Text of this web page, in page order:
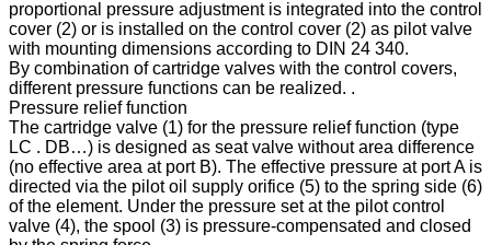
proportional pressure adjustment is integrated into the control
cover (2) or is installed on the control cover (2) as pilot valve
with mounting dimensions according to DIN 24 340.
By combination of cartridge valves with the control covers,
different pressure functions can be realized. .
Pressure relief function
The cartridge valve (1) for the pressure relief function (type
LC . DB…) is designed as seat valve without area difference
(no effective area at port B). The effective pressure at port A is
directed via the pilot oil supply orifice (5) to the spring side (6)
of the element. Under the pressure set at the pilot control
valve (4), the spool (3) is pressure-compensated and closed